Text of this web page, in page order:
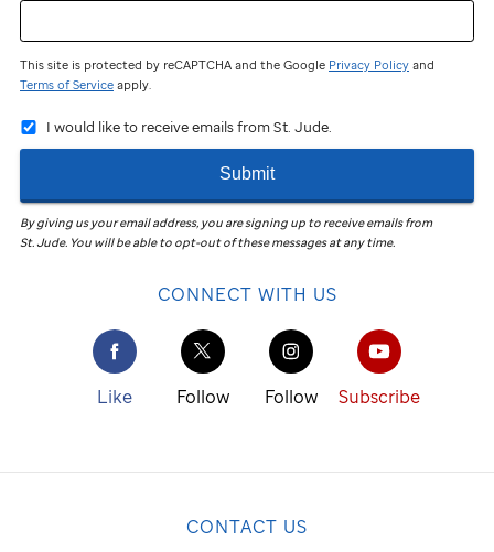
This site is protected by reCAPTCHA and the Google Privacy Policy and
Terms of Service apply.
I would like to receive emails from St. Jude.
Submit
By giving us your email address, you are signing up to receive emails from
St. Jude. You will be able to opt-out of these messages at any time.
CONNECT WITH US
Like Follow Follow Subscribe
CONTACT US